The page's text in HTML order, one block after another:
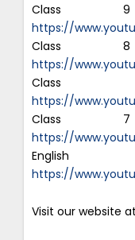
Class 9
https://
Class 8
https://
Class
https://
Class 7
https://
https://
Visit our website